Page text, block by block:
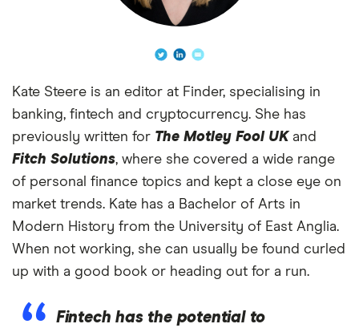
Kate Steere is an editor at Finder, specialising in
banking, fintech and cryptocurrency. She has
previously written for The Motley Fool UK and
Fitch Solutions, where she covered a wide range
of personal finance topics and kept a close eye on
market trends. Kate has a Bachelor of Arts in
Modern History from the University of East Anglia.
When not working, she can usually be found curled
up with a good book or heading out for a run.
Fintech has the potential to